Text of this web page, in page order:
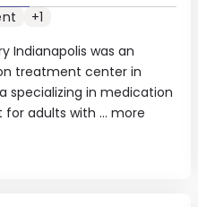
Indianapolis was an
treatment center in
specializing in medication
adults with ... more
+1